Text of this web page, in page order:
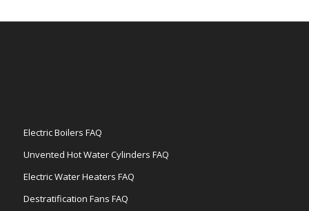
Electric Boilers FAQ
Unvented Hot Water Cylinders FAQ
Electric Water Heaters FAQ
Destratification Fans FAQ